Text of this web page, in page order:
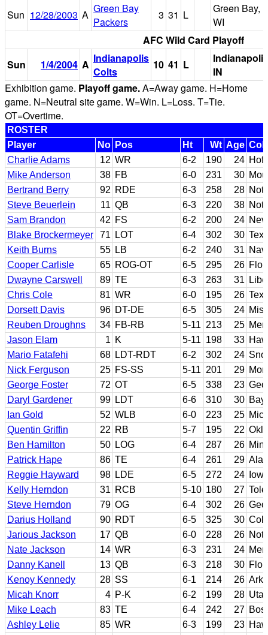
Sun 12/28/2003 A Green Bay
Packers
3 31 L
Green Bay,
WI
AFC Wild Card Playoff
Sun
1/4/2004 A Indianapolis
Colts
10 41 L
IN
Exhibition game. Playoff game.A=Away game. H=Home
game. N=Neutral site game. W=Win. L=Loss. T=Tie.
OT=Overtime.
ROSTER
Player
No Pos Ht Wt Age
Charlie Adams
12 WR 6-2 190 24
Mike Anderson
38 FB 6-0 231 30
Bertrand Berry
92 RDE 6-3 258 28
Steve Beuerlein
11 QB 6-3 220 38
Sam Brandon
42 FS 6-2 200 24
Blake Brockermeyer
71 LOT 6-4 302 30
Keith Burns
55 LB 6-2 240 31
Cooper Carlisle
65 ROG-OT 6-5 295 26
Dwayne Carswell
89 TE 6-3 263 31
Chris Cole
81 WR 6-0 195 26
Dorsett Davis
96 DT-DE 6-5 305 24
Reuben Droughns
34 FB-RB 5-11 213 25
Jason Elam
1 K 5-11 198 33
Mario Fatafehi
68 LDT-RDT 6-2 302 24
Nick Ferguson
25 FS-SS 5-11 201 29
George Foster
72 OT 6-5 338 23
Daryl Gardener
99 LDT 6-6 310 30
Ian Gold
52 WLB 6-0 223 25
Quentin Griffin
22 RB 5-7 195 22
Ben Hamilton
50 LOG 6-4 287 26
Patrick Hape
86 TE 6-4 261 29
Reggie Hayward
98 LDE 6-5 272 24
Kelly Herndon
31 RCB 5-10 180 27
Steve Herndon
79 OG 6-4 302 26
Darius Holland
90 RDT 6-5 325 30
Jarious Jackson
17 QB 6-0 228 26
Nate Jackson
14 WR 6-3 231 24
Danny Kanell
13 QB 6-3 218 30
Kenoy Kennedy
28 SS 6-1 214 26
Micah Knorr
4 P-K 6-2 199 28
Mike Leach
83 TE 6-4 242 27
Ashley Lelie
85 WR 6-3 199 23